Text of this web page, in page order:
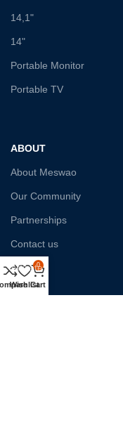
14,1"
14"
Portable Monitor
Portable TV
ABOUT
About Meswao
Our Community
Partnerships
Contact us
Affiliate
Wishlist
0
Cart